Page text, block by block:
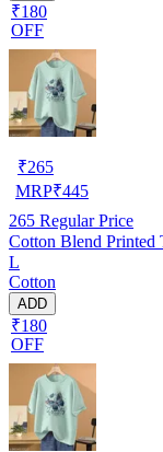
₹180
OFF
₹265
MRP₹445
265 Regular Price
Cotton Blend Printed
L
Cotton
ADD
₹180
OFF